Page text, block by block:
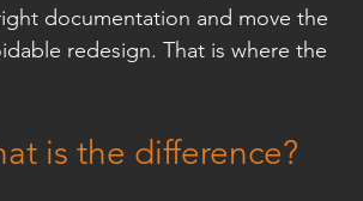
documentation and move the
redesign. That is where the
is the difference?